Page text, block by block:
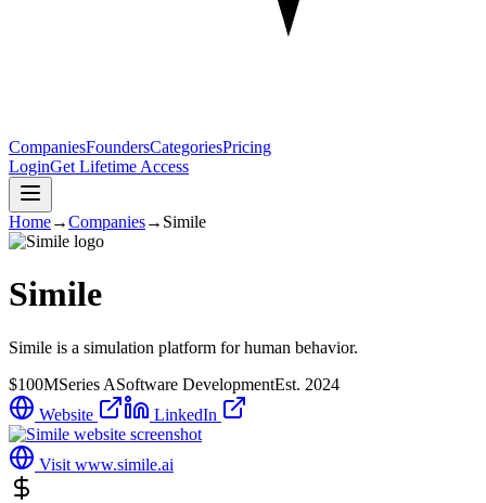
CompaniesFoundersCategoriesPricing
LoginGet Lifetime Access
Home→Companies→ Simile
Simile
Simile is a simulation platform for human behavior.
$100MSeries ASoftware DevelopmentEst. 2024
Website
LinkedIn
Visit www.simile.ai